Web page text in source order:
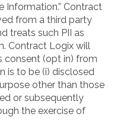
Information.” Contract
from a third party
treats such PII as
Contract Logix will
consent (opt in) from
is to be (i) disclosed
other than those
or subsequently
the exercise of